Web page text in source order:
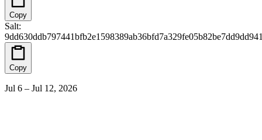
Copy
Salt:
Copy
Jul 6 – Jul 12, 2026